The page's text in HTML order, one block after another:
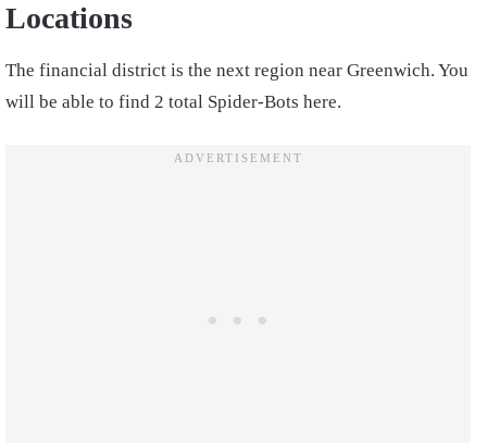
Locations
The financial district is the next region near Greenwich. You
will be able to find 2 total Spider-Bots here.